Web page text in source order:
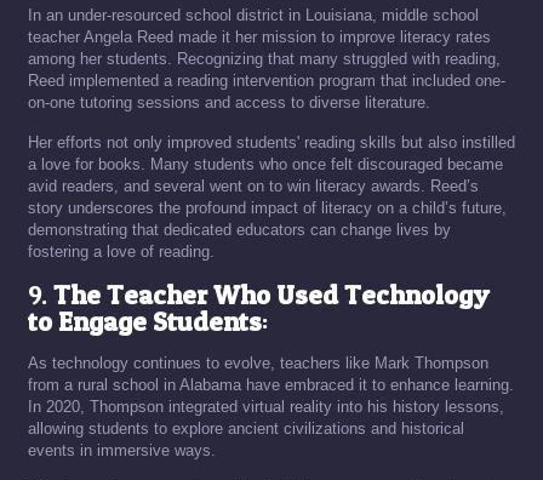
In an under-resourced school district in Louisiana, middle school
teacher Angela Reed made it her mission to improve literacy rates
among her students. Recognizing that many struggled with reading,
Reed implemented a reading intervention program that included one-
on-one tutoring sessions and access to diverse literature.
Her efforts not only improved students' reading skills but also instilled
a love for books. Many students who once felt discouraged became
avid readers, and several went on to win literacy awards. Reed’s
story underscores the profound impact of literacy on a child’s future,
demonstrating that dedicated educators can change lives by
fostering a love of reading.
9.The Teacher Who Used Technology
to Engage Students:
As technology continues to evolve, teachers like Mark Thompson
from a rural school in Alabama have embraced it to enhance learning.
In 2020, Thompson integrated virtual reality into his history lessons,
allowing students to explore ancient civilizations and historical
events in immersive ways.